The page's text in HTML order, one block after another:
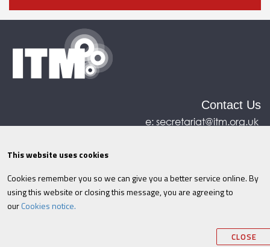
Contact Us
e:secretariat@itm.org.uk
©ITM2026 Privacy policy|Refund policy|
Cookies|Site Map|Terms & Conditions
Information
This website uses cookies
Cookies remember you so we can give you a better service online. By
using this website or closing this message, you are agreeing to
ourCookies notice.
CLOSE